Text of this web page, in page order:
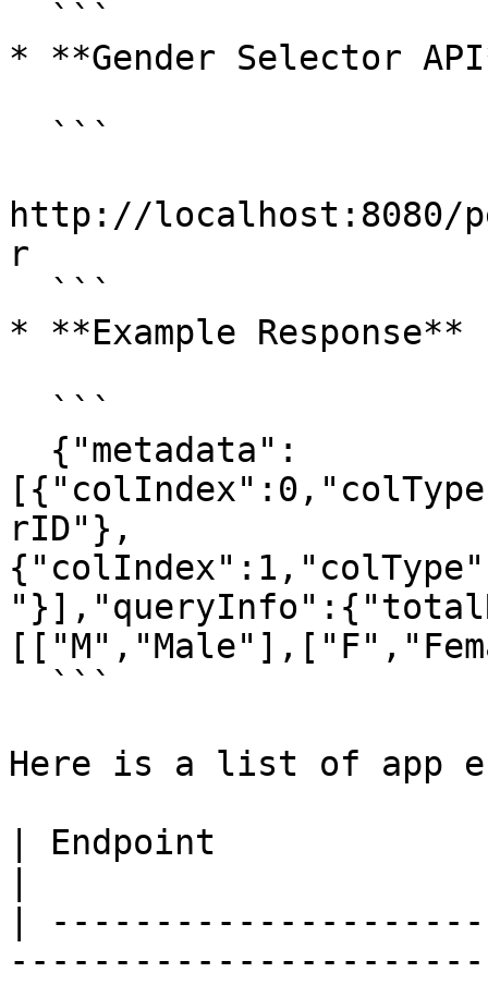
* **Gender Selector
http://localhost:8080/
r
* **Example Response**
rID"},
Here is a list of app
| Endpoint
|